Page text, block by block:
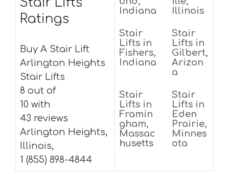
Ratings
Buy A Stair Lift
Arlington Heights
Stair Lifts
8 out of
10 with
43 reviews
Arlington Heights,
Illinois,
1 (855) 898-4844
Indiana
Illinois
Stair
Lifts in
Fishers,
Indiana
Stair
Lifts in
Gilbert,
Arizon
a
Stair
Lifts in
Framin
gham,
Massac
husetts
Stair
Lifts in
Eden
Prairie,
Minnes
ota